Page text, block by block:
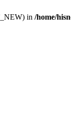
in /home/